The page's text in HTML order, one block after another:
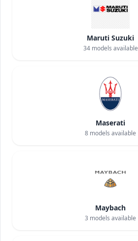
Maruti Suzuki
34models available
Maserati
8 models available
Maybach
3 models available